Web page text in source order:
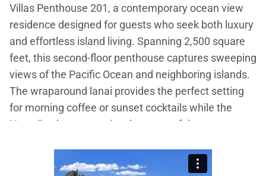
Villas Penthouse 201, a contemporary ocean view
residence designed for guests who seek both luxury
and effortless island living. Spanning 2,500 square
feet, this second-floor penthouse captures sweeping
views of the Pacific Ocean and neighboring islands.
The wraparound lanai provides the perfect setting
for morning coffee or sunset cocktails while the
Hawaiian breeze carries the scent of the sea.
With three bedrooms and three full bathrooms,
Penthouse 201 is ideal for families, friends, or